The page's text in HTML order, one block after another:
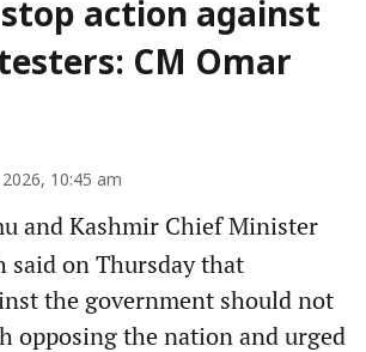
action against
CM Omar
10:45 am
and Kashmir Chief Minister
said on Thursday that
the government should not
opposing the nation and urged